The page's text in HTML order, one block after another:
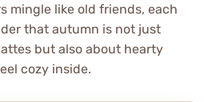
mingle like old friends, each
that autumn is not just
but also about hearty
cozy inside.